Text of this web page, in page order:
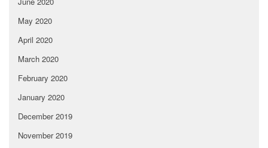
May 2020
April 2020
March 2020
February 2020
January 2020
December 2019
November 2019